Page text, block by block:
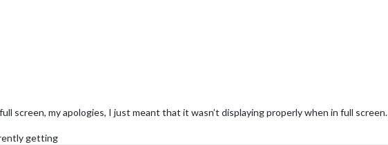
screen, my apologies, I just meant that it wasn’t displaying properly when in full screen.
getting